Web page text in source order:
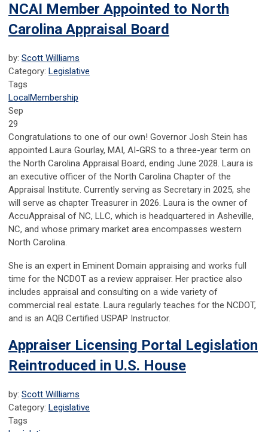
NCAI Member Appointed to North
Carolina Appraisal Board
by: Scott Willliams
Category: Legislative
Tags
LocalMembership
Sep
29
Congratulations to one of our own! Governor Josh Stein has
appointed Laura Gourlay, MAI, AI-GRS to a three-year term on
the North Carolina Appraisal Board, ending June 2028. Laura is
an executive officer of the North Carolina Chapter of the
Appraisal Institute. Currently serving as Secretary in 2025, she
will serve as chapter Treasurer in 2026. Laura is the owner of
AccuAppraisal of NC, LLC, which is headquartered in Asheville,
NC, and whose primary market area encompasses western
North Carolina.
She is an expert in Eminent Domain appraising and works full
time for the NCDOT as a review appraiser. Her practice also
includes appraisal and consulting on a wide variety of
commercial real estate. Laura regularly teaches for the NCDOT,
and is an AQB Certified USPAP Instructor.
Appraiser Licensing Portal Legislation
Reintroduced in U.S. House
by: Scott Willliams
Category: Legislative
Tags